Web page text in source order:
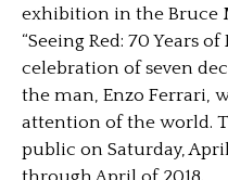
exhibition in the Bruce
“Seeing Red: 70 Years
celebration of seven
the man, Enzo Ferrari,
attention of the world.
public on Saturday,